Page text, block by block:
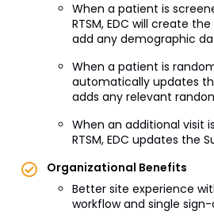
When a patient is
RTSM, EDC will create
add any demographic
When a patient is
automatically updates
adds any relevant
When an additional visit
RTSM, EDC updates the
Organizational Benefits
Better site experience
workflow and single sign-